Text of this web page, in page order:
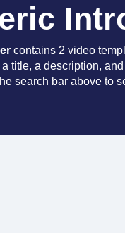
contains 2 video
title, a description,
search bar above to